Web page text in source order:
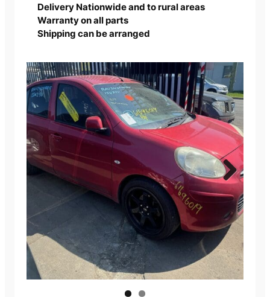
Delivery Nationwide and to rural areas
Warranty on all parts
Shipping can be arranged
Next